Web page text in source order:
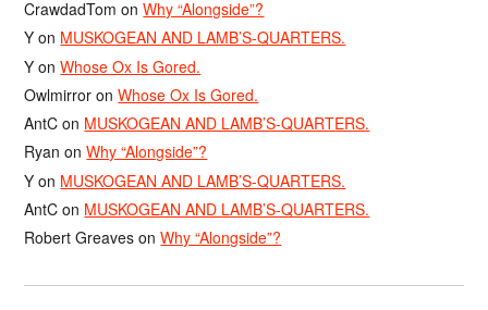
CrawdadTom onWhy “Alongside”?
Y on MUSKOGEAN AND LAMB’S-QUARTERS.
Y onWhose Ox Is Gored.
Owlmirror onWhose Ox Is Gored.
AntC on MUSKOGEAN AND LAMB’S-QUARTERS.
Ryan onWhy “Alongside”?
Y on MUSKOGEAN AND LAMB’S-QUARTERS.
AntC on MUSKOGEAN AND LAMB’S-QUARTERS.
Robert Greaves onWhy “Alongside”?